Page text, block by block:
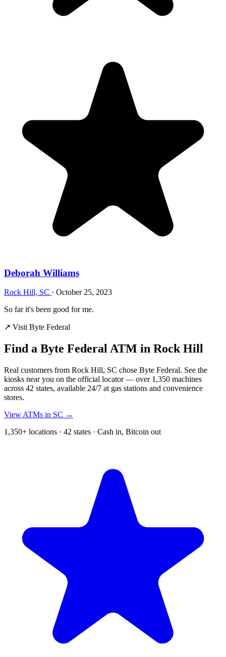
Deborah Williams
Rock Hill, SC · October 25, 2023
So far it's been good for me.
↗ Visit Byte Federal
Find a Byte Federal ATM in Rock Hill
Real customers from Rock Hill, SC chose Byte Federal. See the
kiosks near you on the official locator — over 1,350 machines
across 42 states, available 24/7 at gas stations and convenience
stores.
View ATMs in SC →
1,350+ locations · 42 states · Cash in, Bitcoin out